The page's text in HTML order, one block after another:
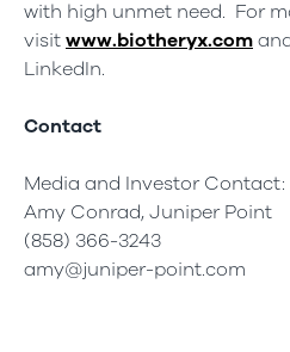
with high unmet need. For
visitwww.biotheryx.com
LinkedIn.
Contact
Media and Investor Contact:
Amy Conrad, Juniper Point
(858) 366-3243
amy@juniper-point.com